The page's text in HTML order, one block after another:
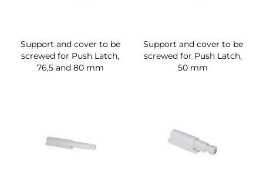
Support and cover to be
screwed for Push Latch,
76,5 and 80 mm
Support and cover to be
screwed for Push Latch,
50 mm